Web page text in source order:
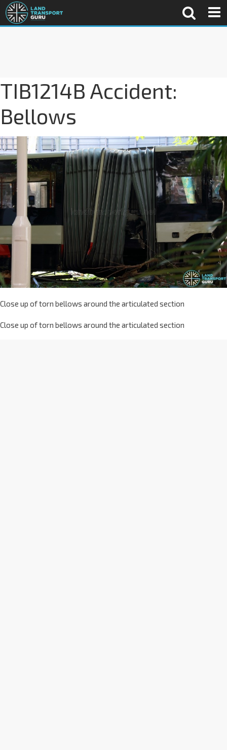
TIB1214B Accident:
Bellows
Close up of torn bellows around the articulated section
Close up of torn bellows around the articulated section